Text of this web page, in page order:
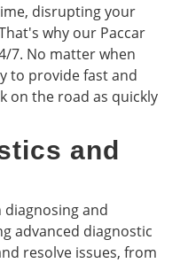
disrupting your
why our Paccar
7. No matter when
to provide fast and
on the road as quickly
and
and
advanced diagnostic
resolve issues, from